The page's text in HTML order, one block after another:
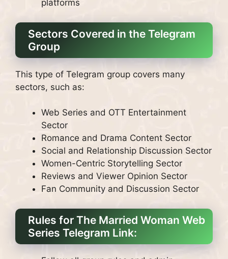
platforms
Sectors Covered in the Telegram
Group
This type of Telegram group covers many
sectors, such as:
Web Series and OTT Entertainment
Sector
Romance and Drama Content Sector
Social and Relationship Discussion Sector
Women-Centric Storytelling Sector
Reviews and Viewer Opinion Sector
Fan Community and Discussion Sector
Rules for The Married Woman Web
Series Telegram Link: